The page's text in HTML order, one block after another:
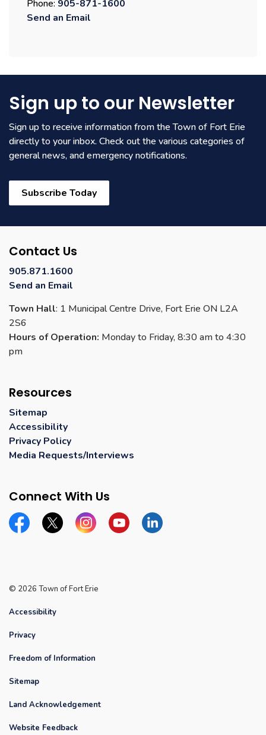
Phone: 905-871-1600
Send an Email
Sign up to our Newsletter
Sign up to receive information from the Town of Fort Erie
directly to your inbox. Check out the various categories of
general news, and emergency notifications.
Subscribe Today
Contact Us
905.871.1600
Send an Email
Town Hall: 1 Municipal Centre Drive, Fort Erie ON L2A
2S6
Hours of Operation: Monday to Friday, 8:30 am to 4:30
pm
Resources
Sitemap
Accessibility
Privacy Policy
Media Requests/Interviews
Connect With Us
FacebookTwitter InstagramYouTubeLinkedin
© 2026 Town of Fort Erie
Accessibility
Privacy
Freedom of Information
Sitemap
Land Acknowledgement
Website Feedback